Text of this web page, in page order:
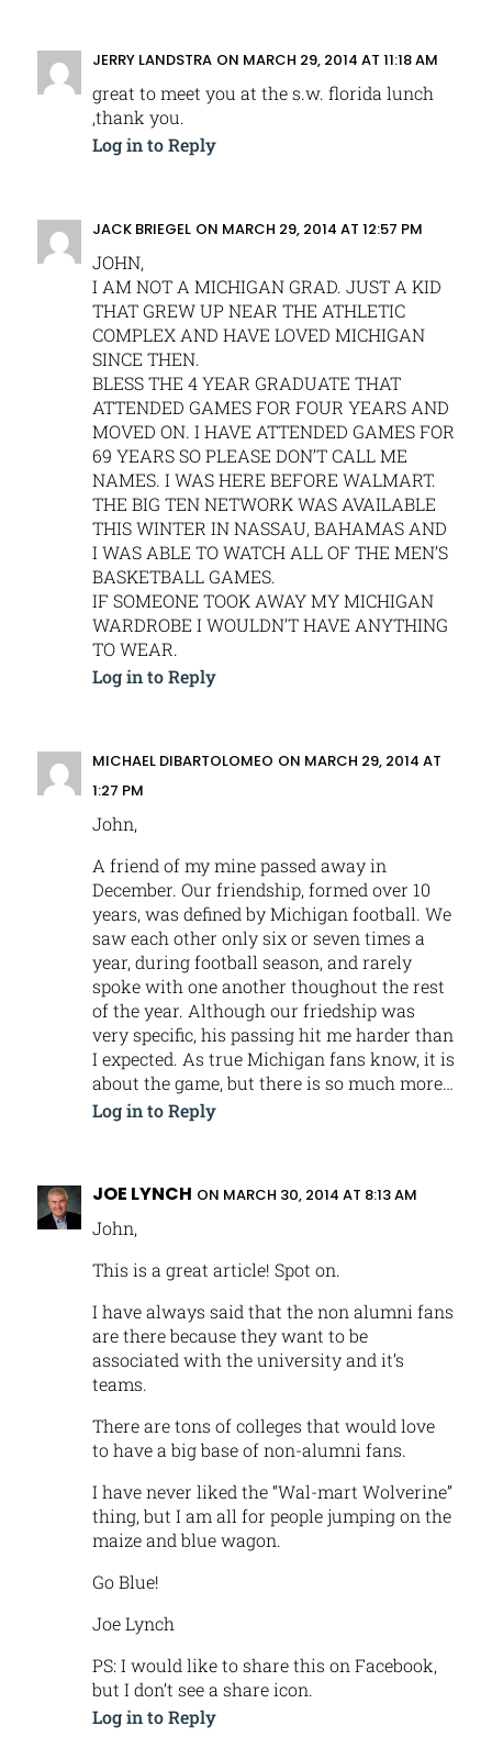
JERRY LANDSTRA ON MARCH 29, 2014 AT 11:18 AM
great to meet you at the s.w. florida lunch
,thank you.
Log in to Reply
JACK BRIEGEL ON MARCH 29, 2014 AT 12:57 PM
JOHN,
I AM NOT A MICHIGAN GRAD. JUST A KID
THAT GREW UP NEAR THE ATHLETIC
COMPLEX AND HAVE LOVED MICHIGAN
SINCE THEN.
BLESS THE 4 YEAR GRADUATE THAT
ATTENDED GAMES FOR FOUR YEARS AND
MOVED ON. I HAVE ATTENDED GAMES FOR
69 YEARS SO PLEASE DON’T CALL ME
NAMES. I WAS HERE BEFORE WALMART.
THE BIG TEN NETWORK WAS AVAILABLE
THIS WINTER IN NASSAU, BAHAMAS AND
I WAS ABLE TO WATCH ALL OF THE MEN’S
BASKETBALL GAMES.
IF SOMEONE TOOK AWAY MY MICHIGAN
WARDROBE I WOULDN’T HAVE ANYTHING
TO WEAR.
Log in to Reply
MICHAEL DIBARTOLOMEO ON MARCH 29, 2014 AT
1:27 PM
John,
A friend of my mine passed away in
December. Our friendship, formed over 10
years, was defined by Michigan football. We
saw each other only six or seven times a
year, during football season, and rarely
spoke with one another thoughout the rest
of the year. Although our friedship was
very specific, his passing hit me harder than
I expected. As true Michigan fans know, it is
about the game, but there is so much more…
Log in to Reply
JOE LYNCH ON MARCH 30, 2014 AT 8:13 AM
John,
This is a great article! Spot on.
I have always said that the non alumni fans
are there because they want to be
associated with the university and it’s
teams.
There are tons of colleges that would love
to have a big base of non-alumni fans.
I have never liked the “Wal-mart Wolverine”
thing, but I am all for people jumping on the
maize and blue wagon.
Go Blue!
Joe Lynch
PS: I would like to share this on Facebook,
but I don’t see a share icon.
Log in to Reply